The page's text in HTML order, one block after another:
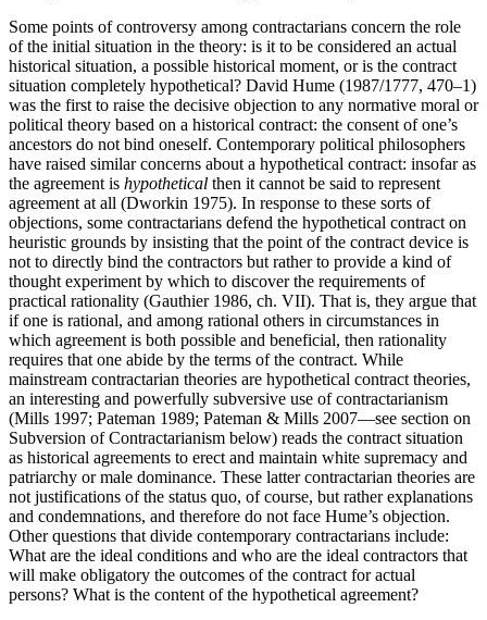
Some points of controversy among contractarians concern the role
of the initial situation in the theory: is it to be considered an actual
historical situation, a possible historical moment, or is the contract
situation completely hypothetical? David Hume (1987/1777, 470–1)
was the first to raise the decisive objection to any normative moral or
political theory based on a historical contract: the consent of one’s
ancestors do not bind oneself. Contemporary political philosophers
have raised similar concerns about a hypothetical contract: insofar as
the agreement is hypothetical then it cannot be said to represent
agreement at all (Dworkin 1975). In response to these sorts of
objections, some contractarians defend the hypothetical contract on
heuristic grounds by insisting that the point of the contract device is
not to directly bind the contractors but rather to provide a kind of
thought experiment by which to discover the requirements of
practical rationality (Gauthier 1986, ch. VII). That is, they argue that
if one is rational, and among rational others in circumstances in
which agreement is both possible and beneficial, then rationality
requires that one abide by the terms of the contract. While
mainstream contractarian theories are hypothetical contract theories,
an interesting and powerfully subversive use of contractarianism
(Mills 1997; Pateman 1989; Pateman & Mills 2007—see section on
Subversion of Contractarianism below) reads the contract situation
as historical agreements to erect and maintain white supremacy and
patriarchy or male dominance. These latter contractarian theories are
not justifications of the status quo, of course, but rather explanations
and condemnations, and therefore do not face Hume’s objection.
Other questions that divide contemporary contractarians include:
What are the ideal conditions and who are the ideal contractors that
will make obligatory the outcomes of the contract for actual
persons? What is the content of the hypothetical agreement?